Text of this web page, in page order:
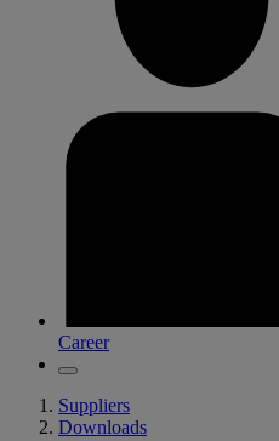
Career
Suppliers
Downloads